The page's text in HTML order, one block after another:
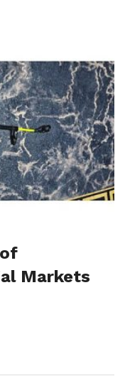
Markets